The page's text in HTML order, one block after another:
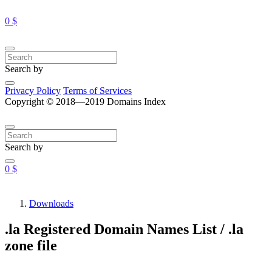
0 $
Search by
Privacy Policy Terms of Services
Copyright © 2018—2019 Domains Index
Search by
0 $
Downloads
.la Registered Domain Names List / .la
zone file